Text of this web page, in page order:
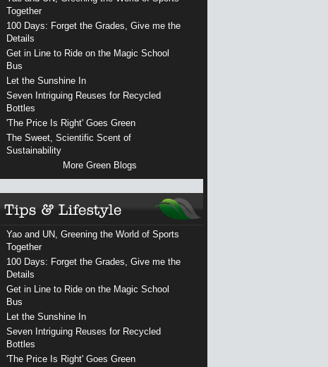
Together
100 Days: Forget the Grades, Give me the
Details
Get in Line to Ride on the Magic School
Bus
Let the Sunshine In
Seven Intriguing Reuses for Recycled
Bottles
'The Price Is Right' Goes Green
The Sweet, Scientific Scent of
Sustainability
More Green Blogs
Yao and UN, Greening the World of Sports
Together
100 Days: Forget the Grades, Give me the
Details
Get in Line to Ride on the Magic School
Bus
Let the Sunshine In
Seven Intriguing Reuses for Recycled
Bottles
'The Price Is Right' Goes Green